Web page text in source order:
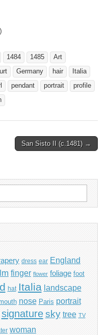
1484 1485
Art
Germany hair
Italia
pendant portrait
profile
San Sisto II (c.1481) →
dress ear England
finger flower foliage foot
hat Italia landscape
nose Paris portrait
signature sky tree TV
woman